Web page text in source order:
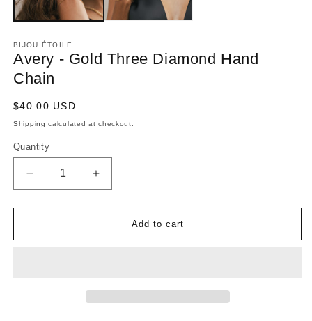
BIJOU ÉTOILE
Avery - Gold Three Diamond Hand
Chain
Regular
price
$40.00 USD
Shipping calculated at checkout.
Quantity
Decrease
quantity
Avery
Three
Increase
quantity
Avery
Three
Add to cart